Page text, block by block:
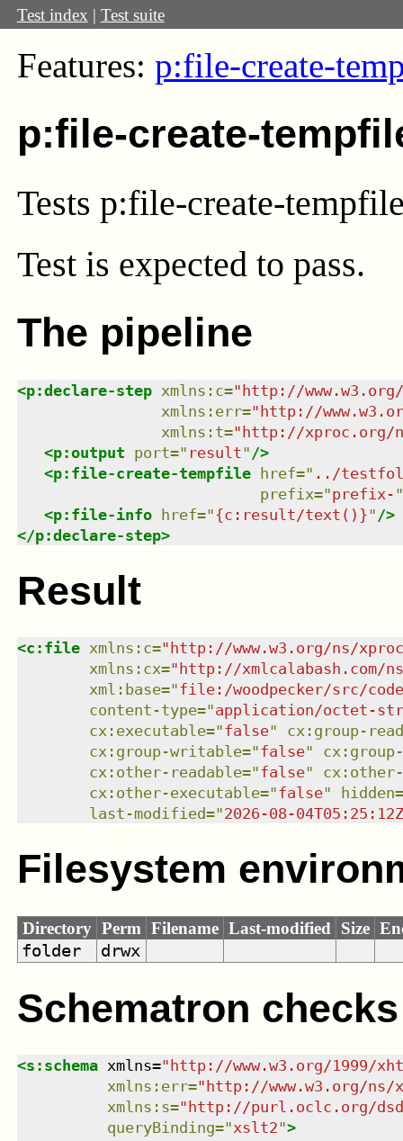
Test index | Test suite
Features: p:file-create-
p:file-create-
Tests p:file-create-
Test is expected to pass.
The pipeline
<p:declare-step xmlns : c="http://
xmlns : err="http://
xmlns : t="http://xproc.org/
<p:output port=" result" />
<p:file-create-tempfile href=" ../
prefix="prefix- "
<p:file-info href="{c:result/text()}" />
</p:declare-step>
Result
<c:file xmlns : c=" http://www.w3.org/ns/
xmlns : cx=" http://xmlcalabash.com/
xml:base="file:/woodpecker/src/
content-type="application/octet-
cx:executable="false"
cx:group-
cx:group-writable="false"
cx:other-readable="false"
cx:other-executable="false" hidden=
last-modified="2026-08-04T05:25:12Z
Filesystem
Directory Perm Filename Last-modified Size
folder
drwx
Schematron checks
<s:schema xmlns=" http://www.w3.org/1999/
xmlns : err=" http://www.w3.org/ns/
xmlns : s=" http://purl.oclc.org/
queryBinding="xslt2">